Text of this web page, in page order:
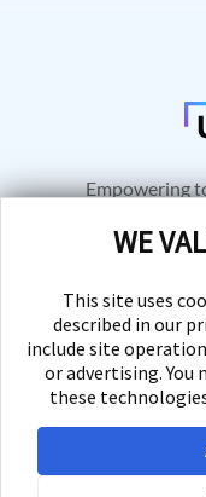
WE
This site uses
described in our
include site
or advertising. You
these
Empowering
business